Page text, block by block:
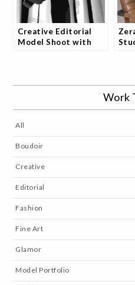
Creative Editorial
Model Shoot with
Work
All
Boudoir
Creative
Editorial
Fashion
Fine Art
Glamor
Model Portfolio